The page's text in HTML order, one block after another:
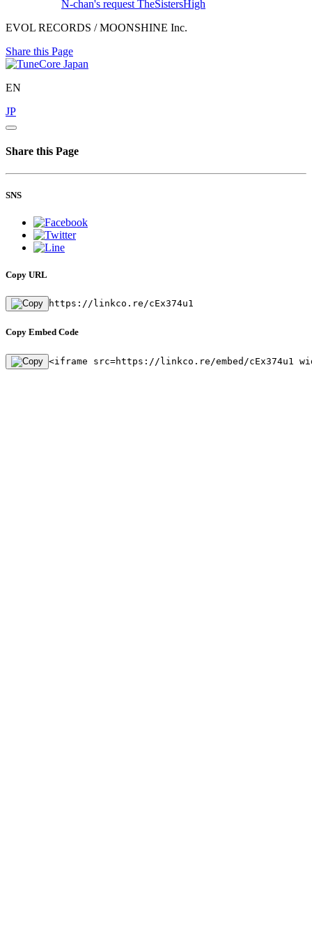
N-chan's request TheSistersHigh
EVOL RECORDS / MOONSHINE Inc.
Share this Page
EN
JP
Share this Page
SNS
Copy URL
https://linkco.re/cEx374u1
Copy Embed Code
<iframe src=https://linkco.re/embed/cEx374u1